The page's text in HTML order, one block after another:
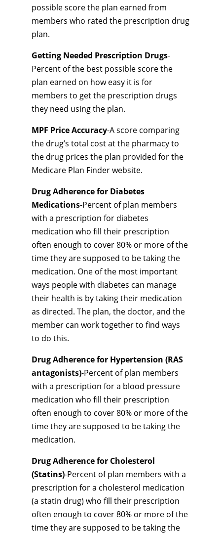
possible score the plan earned from
members who rated the prescription drug
plan.
Getting Needed Prescription Drugs-
Percent of the best possible score the
plan earned on how easy it is for
members to get the prescription drugs
they need using the plan.
MPF Price Accuracy-A score comparing
the drug’s total cost at the pharmacy to
the drug prices the plan provided for the
Medicare Plan Finder website.
Drug Adherence for Diabetes
Medications-Percent of plan members
with a prescription for diabetes
medication who fill their prescription
often enough to cover 80% or more of the
time they are supposed to be taking the
medication. One of the most important
ways people with diabetes can manage
their health is by taking their medication
as directed. The plan, the doctor, and the
member can work together to find ways
to do this.
Drug Adherence for Hypertension (RAS
antagonists)-Percent of plan members
with a prescription for a blood pressure
medication who fill their prescription
often enough to cover 80% or more of the
time they are supposed to be taking the
medication.
Drug Adherence for Cholesterol
(Statins)-Percent of plan members with a
prescription for a cholesterol medication
(a statin drug) who fill their prescription
often enough to cover 80% or more of the
time they are supposed to be taking the